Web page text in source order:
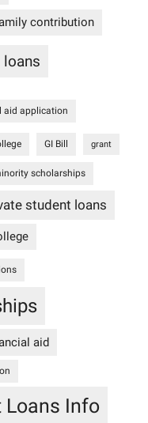
contribution
aid application
GI Bill grant
scholarships
student loans
aid
Loans Info